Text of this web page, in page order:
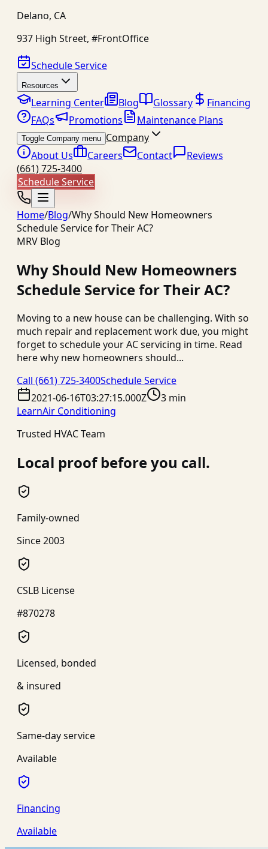
Delano, CA
937 High Street, #FrontOffice
Schedule Service
Resources
Learning Center Blog Glossary
Financing
FAQs
Promotions Maintenance Plans
Toggle Company menu Company
About Us
Careers Contact
Reviews
(661) 725-3400
Schedule Service
Home/Blog/Why Should New Homeowners
Schedule Service for Their AC?
MRV Blog
Why Should New Homeowners
Schedule Service for Their AC?
Moving to a new house can be challenging. With so
much repair and replacement work due, you might
forget to schedule your AC servicing in time. Read
here why new homeowners should...
Call (661) 725-3400Schedule Service
2021-06-16T03:27:15.000Z
3 min
LearnAir Conditioning
Trusted HVAC Team
Local proof before you call.
Family-owned
Since 2003
CSLB License
#870278
Licensed, bonded
& insured
Same-day service
Available
Financing
Available